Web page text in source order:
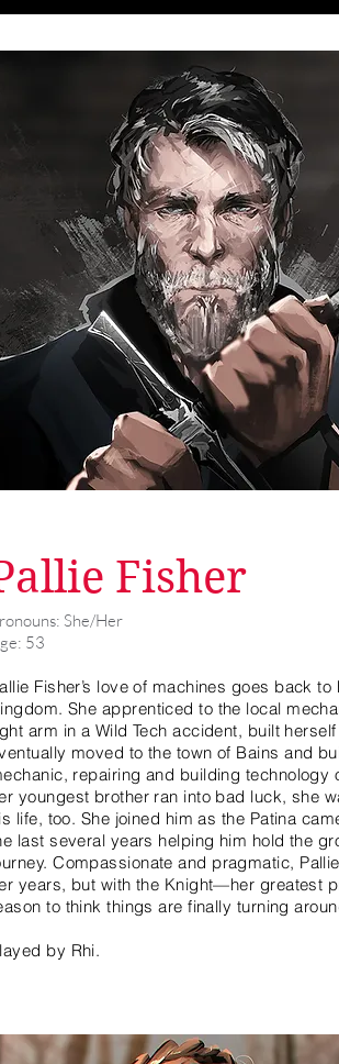
Fisher
She/Her
53
Fisher’s love of machines goes back
She apprenticed to the local
arm in a Wild Tech accident, built
moved to the town of Bains and
repairing and building technology
youngest brother ran into bad luck, she
life, too. She joined him as the Patina
last several years helping him hold the
Compassionate and pragmatic,
years, but with the Knight—her greatest
to think things are finally turning
by Rhi.